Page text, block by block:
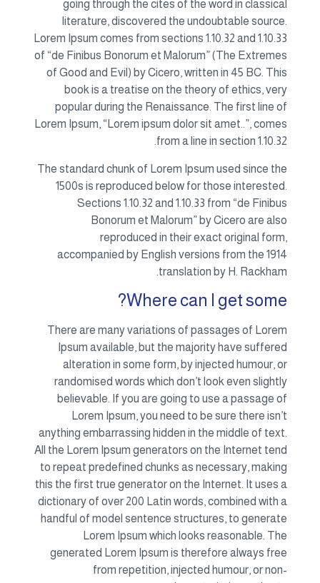
going through the cites of the word in classical
literature, discovered the undoubtable source.
Lorem Ipsum comes from sections 1.10.32 and 1.10.33
of “de Finibus Bonorum et Malorum” (The Extremes
of Good and Evil) by Cicero, written in 45 BC. This
book is a treatise on the theory of ethics, very
popular during the Renaissance. The first line of
Lorem Ipsum, “Lorem ipsum dolor sit amet..”, comes
from a line in section 1.10.32.
The standard chunk of Lorem Ipsum used since the
1500s is reproduced below for those interested.
Sections 1.10.32 and 1.10.33 from “de Finibus
Bonorum et Malorum” by Cicero are also
reproduced in their exact original form,
accompanied by English versions from the 1914
translation by H. Rackham.
Where can I get some?
There are many variations of passages of Lorem
Ipsum available, but the majority have suffered
alteration in some form, by injected humour, or
randomised words which don’t look even slightly
believable. If you are going to use a passage of
Lorem Ipsum, you need to be sure there isn’t
anything embarrassing hidden in the middle of text.
All the Lorem Ipsum generators on the Internet tend
to repeat predefined chunks as necessary, making
this the first true generator on the Internet. It uses a
dictionary of over 200 Latin words, combined with a
handful of model sentence structures, to generate
Lorem Ipsum which looks reasonable. The
generated Lorem Ipsum is therefore always free
from repetition, injected humour, or non-